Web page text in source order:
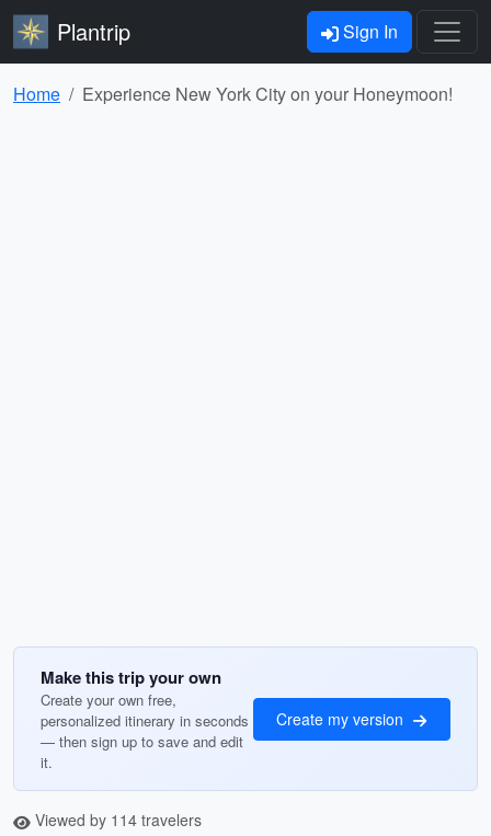
Plantrip Sign In
Home Experience New York City on your Honeymoon!
Make this trip your own
Create your own free,
personalized itinerary in seconds
— then sign up to save and edit
it.
Create my version
Viewed by 114 travelers